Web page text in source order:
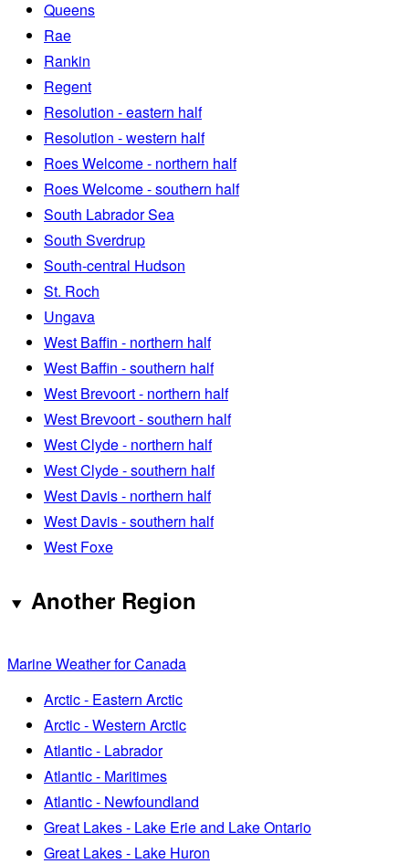
Queens
Rae
Rankin
Regent
Resolution - eastern half
Resolution - western half
Roes Welcome - northern half
Roes Welcome - southern half
South Labrador Sea
South Sverdrup
South-central Hudson
St. Roch
Ungava
West Baffin - northern half
West Baffin - southern half
West Brevoort - northern half
West Brevoort - southern half
West Clyde - northern half
West Clyde - southern half
West Davis - northern half
West Davis - southern half
West Foxe
Another Region
Marine Weather for Canada
Arctic - Eastern Arctic
Arctic - Western Arctic
Atlantic - Labrador
Atlantic - Maritimes
Atlantic - Newfoundland
Great Lakes - Lake Erie and Lake Ontario
Great Lakes - Lake Huron